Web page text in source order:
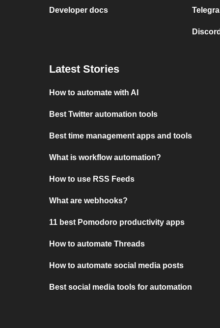
Developer docs
Latest Stories
How to automate with AI
Best Twitter automation tools
Best time management apps and tools
What is workflow automation?
How to use RSS Feeds
What are webhooks?
11 best Pomodoro productivity apps
How to automate Threads
How to automate social media posts
Best social media tools for automation